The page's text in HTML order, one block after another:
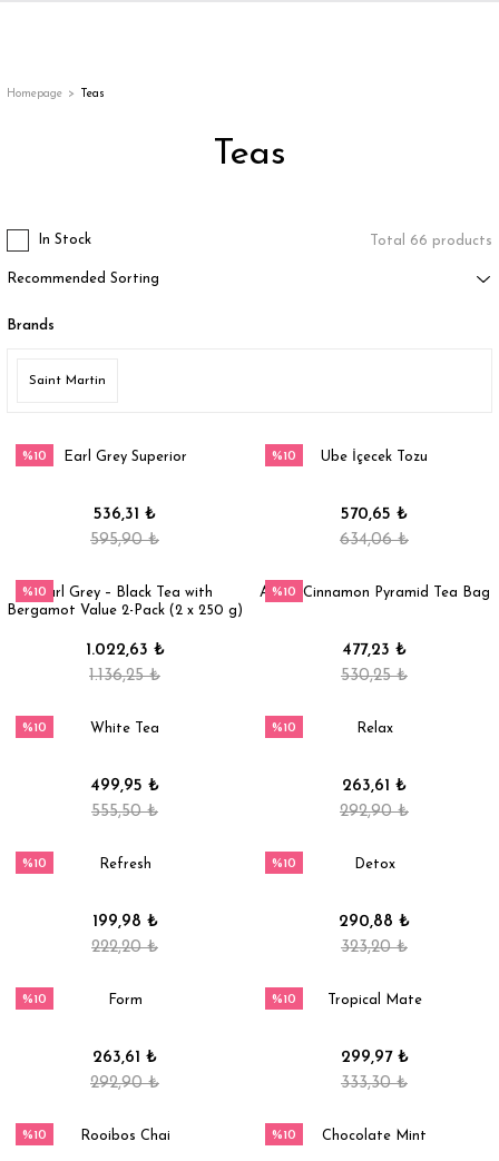
Homepage Teas
Teas
In Stock Total 66 products
Brands
Saint Martin
%10 Earl Grey Superior
536,31 ₺
595,90 ₺
%10 Ube İçecek Tozu
570,65 ₺
634,06 ₺
%10Earl Grey – Black Tea with
Bergamot Value 2-Pack (2 x 250 g)
1.022,63 ₺
1.136,25 ₺
%10
Apple Cinnamon Pyramid Tea Bag
477,23 ₺
530,25 ₺
%10 White Tea
499,95 ₺
555,50 ₺
%10 Relax
263,61 ₺
292,90 ₺
%10 Refresh
199,98 ₺
222,20 ₺
%10 Detox
290,88 ₺
323,20 ₺
%10 Form
263,61 ₺
292,90 ₺
%10 Tropical Mate
299,97 ₺
333,30 ₺
%10 Rooibos Chai %10 Chocolate Mint